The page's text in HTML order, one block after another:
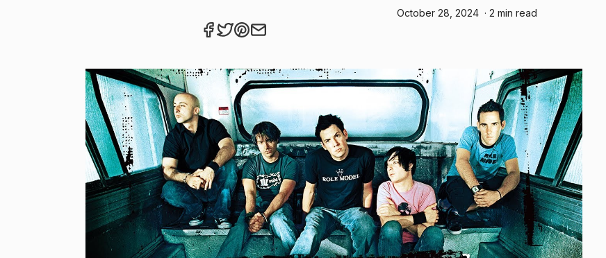
October 28, 2024 · 2 min read